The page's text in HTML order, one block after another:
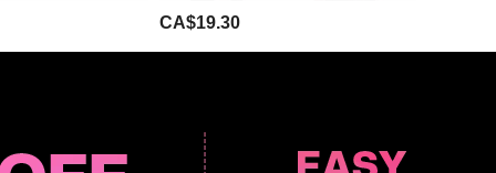
CA$19.30